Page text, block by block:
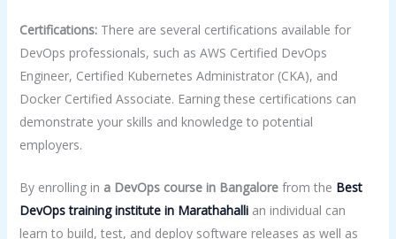
Certifications:There are several certifications available for
DevOps professionals, such as AWS Certified DevOps
Engineer, Certified Kubernetes Administrator (CKA), and
Docker Certified Associate. Earning these certifications can
demonstrate your skills and knowledge to potential
employers.
By enrolling in a DevOps course in Bangalorefrom the Best
DevOpstraininginstitute in Marathahalli an individual can
learn to build, test, and deploy software releases as well as